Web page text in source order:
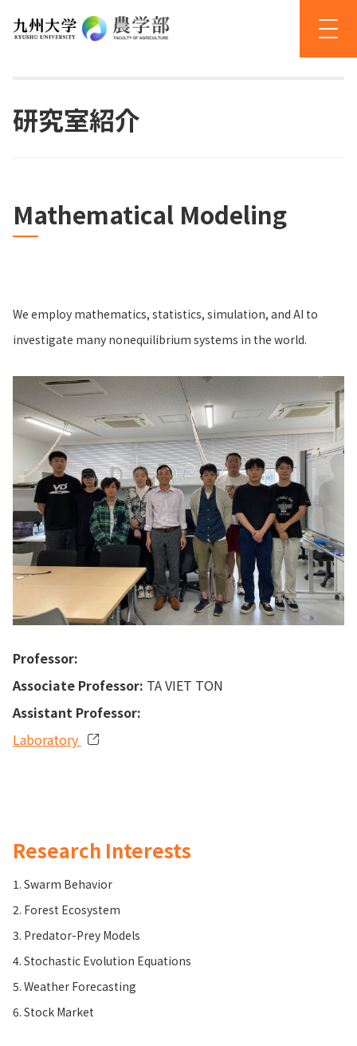
研究室紹介
Mathematical Modeling
We employ mathematics, statistics, simulation, and AI to
investigate many nonequilibrium systems in the world.
Professor:
Associate Professor: TA VIET TON
Assistant Professor:
Laboratory
Research Interests
1. Swarm Behavior
2. Forest Ecosystem
3. Predator-Prey Models
4. Stochastic Evolution Equations
5. Weather Forecasting
6. Stock Market